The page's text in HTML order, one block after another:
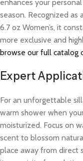
enhances your
season. Recognized
6.7 oz Women’s, it
more exclusive and
browse our full catalog
Expert
For an unforgettable
warm shower when
moisturized. Focus on
scent to blossom
place away from direct